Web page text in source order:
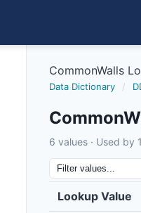
CommonWalls
Data Dictionary /
6 values · Used by
Lookup Value